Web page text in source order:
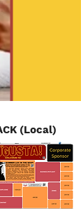
(Local)